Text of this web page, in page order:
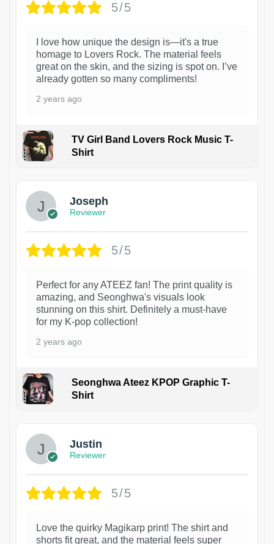
5/5
I love how unique the design is—it's a true
homage to Lovers Rock. The material feels
great on the skin, and the sizing is spot on. I’ve
already gotten so many compliments!
2 years ago
TV Girl Band Lovers Rock Music T-
Shirt
Joseph
Reviewer
5/5
Perfect for any ATEEZ fan! The print quality is
amazing, and Seonghwa's visuals look
stunning on this shirt. Definitely a must-have
for my K-pop collection!
2 years ago
Seonghwa Ateez KPOP Graphic T-
Shirt
Justin
Reviewer
5/5
Love the quirky Magikarp print! The shirt and
shorts fit great, and the material feels super